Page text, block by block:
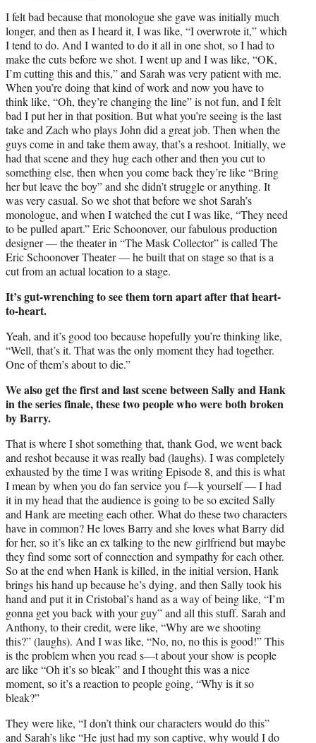
I felt bad because that monologue she gave was initially much
longer, and then as I heard it, I was like, “I overwrote it,” which
I tend to do. And I wanted to do it all in one shot, so I had to
make the cuts before we shot. I went up and I was like, “OK,
I’m cutting this and this,” and Sarah was very patient with me.
When you’re doing that kind of work and now you have to
think like, “Oh, they’re changing the line” is not fun, and I felt
bad I put her in that position. But what you’re seeing is the last
take and Zach who plays John did a great job. Then when the
guys come in and take them away, that’s a reshoot. Initially, we
had that scene and they hug each other and then you cut to
something else, then when you come back they’re like “Bring
her but leave the boy” and she didn’t struggle or anything. It
was very casual. So we shot that before we shot Sarah’s
monologue, and when I watched the cut I was like, “They need
to be pulled apart.” Eric Schoonover, our fabulous production
designer — the theater in “The Mask Collector” is called The
Eric Schoonover Theater — he built that on stage so that is a
cut from an actual location to a stage.
It’s gut-wrenching to see them torn apart after that heart-
to-heart.
Yeah, and it’s good too because hopefully you’re thinking like,
“Well, that’s it. That was the only moment they had together.
One of them’s about to die.”
We also get the first and last scene between Sally and Hank
in the series finale, these two people who were both broken
by Barry.
That is where I shot something that, thank God, we went back
and reshot because it was really bad (laughs). I was completely
exhausted by the time I was writing Episode 8, and this is what
I mean by when you do fan service you f—k yourself — I had
it in my head that the audience is going to be so excited Sally
and Hank are meeting each other. What do these two characters
have in common? He loves Barry and she loves what Barry did
for her, so it’s like an ex talking to the new girlfriend but maybe
they find some sort of connection and sympathy for each other.
So at the end when Hank is killed, in the initial version, Hank
brings his hand up because he’s dying, and then Sally took his
hand and put it in Cristobal’s hand as a way of being like, “I’m
gonna get you back with your guy” and all this stuff. Sarah and
Anthony, to their credit, were like, “Why are we shooting
this?” (laughs). And I was like, “No, no, no this is good!” This
is the problem when you read s—t about your show is people
are like “Oh it’s so bleak” and I thought this was a nice
moment, so it’s a reaction to people going, “Why is it so
bleak?”
They were like, “I don’t think our characters would do this”
and Sarah’s like “He just had my son captive, why would I do